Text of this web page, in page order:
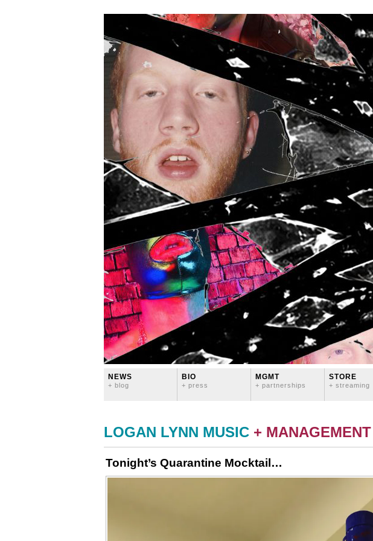
NEWS
+ blog
BIO
+ press
MGMT
+ partnerships
STORE
+ streaming
LOGAN LYNN MUSIC + MANAGEMENT
Tonight’s Quarantine Mocktail…